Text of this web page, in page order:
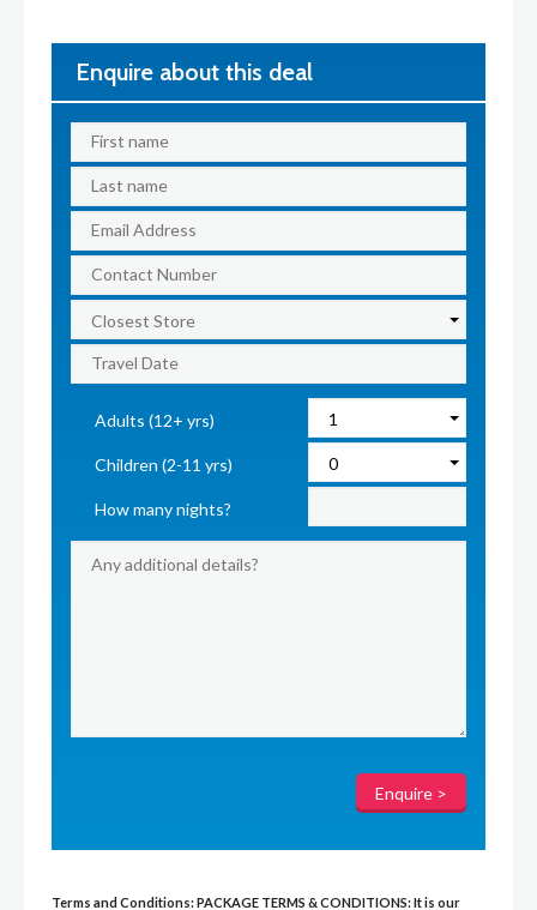
Enquire about this deal
Adults (12+ yrs)
Children (2-11 yrs)
How many nights?
Terms and Conditions:PACKAGE TERMS & CONDITIONS:It is our